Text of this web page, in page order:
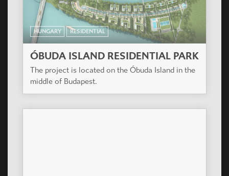
HUNGARY RESIDENTIAL
ÓBUDA ISLAND RESIDENTIAL PARK
The project is located on the Óbuda Island in the
middle of Budapest.